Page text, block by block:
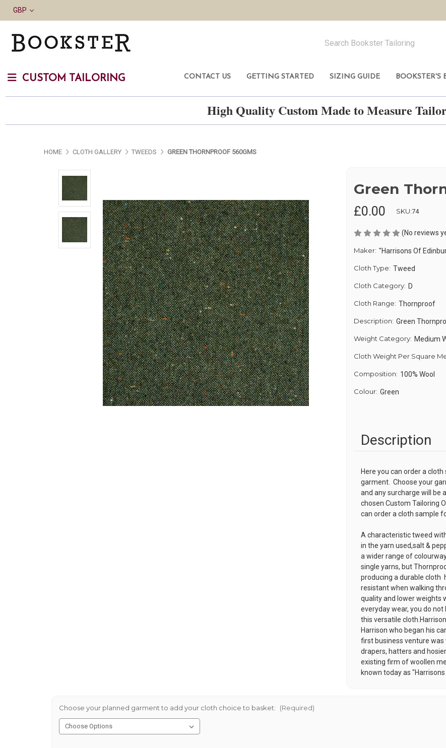
GBP
CUSTOM TAILORING CONTACT US GETTING STARTED SIZING GUIDE BOOKSTER'S
High Quality Custom Made to Measure
HOME CLOTH GALLERY TWEEDS GREEN THORNPROOF 560GMS
Green
£0.00 SKU:74
(No reviews
Maker: "Harrisons Of
Cloth Type: Tweed
Cloth Category: D
Cloth Range: Thornproof
Description: Green
Weight Category: Medium
Cloth Weight Per Square
Composition: 100% Wool
Colour: Green
Description
Here you can order a
garment. Choose your
and any surcharge will be
chosen Custom Tailoring
can order a cloth sample
A characteristic tweed
in the yarn used,salt &
a wider range of
single yarns, but
producing a durable cloth 
resistant when walking
quality and lower weights
everyday wear, you do
this versatile
Harrison who began his
first business venture was
drapers, hatters and
existing firm of woollen
known today as "Harrisons
Choose your planned garment to add your cloth choice to basket: (Required)